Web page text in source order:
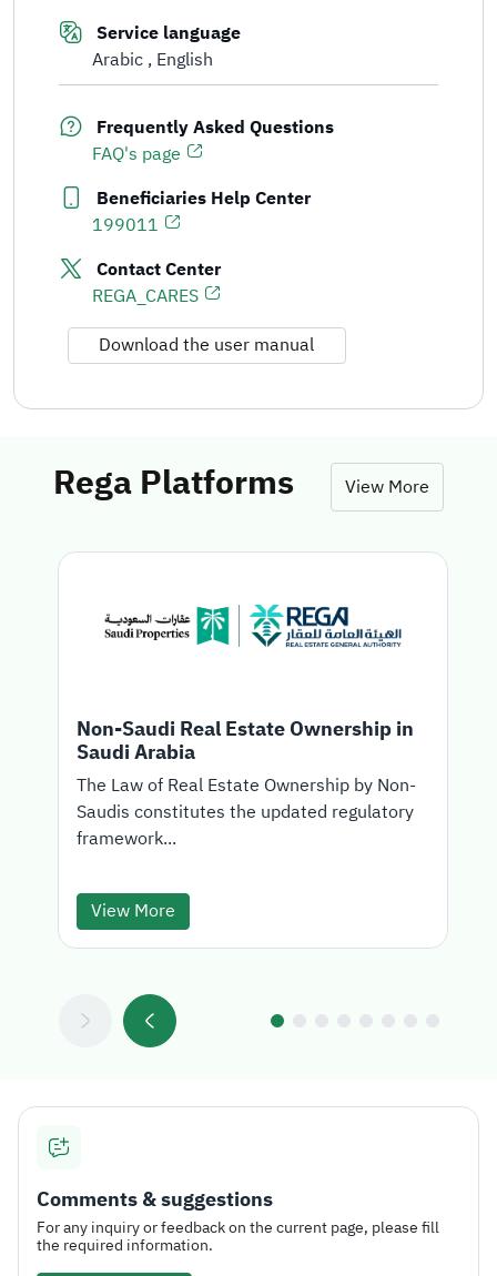
Service language
Arabic English
Frequently Asked Questions
FAQ's page
Beneficiaries Help Center
199011
Contact Center
REGA_CARES
Download the user manual
Rega Platforms View More
Non-Saudi Real Estate Ownership in
Saudi Arabia
The Law of Real Estate Ownership by Non-
Saudis constitutes the updated regulatory
framework...
View More
Comments & suggestions
For any inquiry or feedback on the current page, please fill
the required information.